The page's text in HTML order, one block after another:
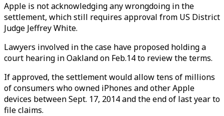
Apple is not acknowledging any wrongdoing in the
settlement, which still requires approval from US District
Judge Jeffrey White.
Lawyers involved in the case have proposed holding a
court hearing in Oakland on Feb.14 to review the terms.
If approved, the settlement would allow tens of millions
of consumers who owned iPhones and other Apple
devices between Sept. 17, 2014 and the end of last year to
file claims.